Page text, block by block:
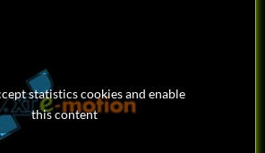
statistics cookies and enable
this content